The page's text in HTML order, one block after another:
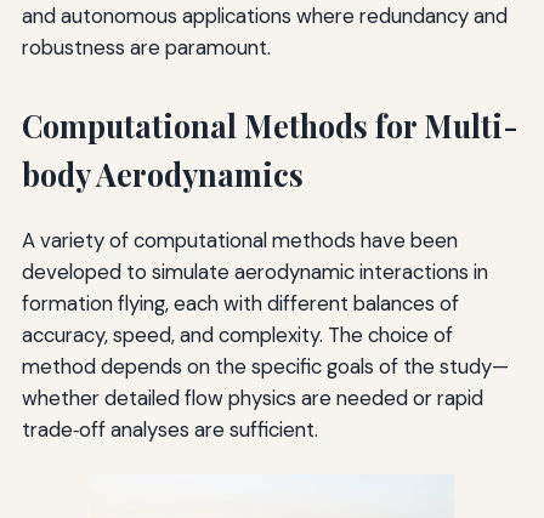
and autonomous applications where redundancy and
robustness are paramount.
Computational Methods for Multi-
body Aerodynamics
A variety of computational methods have been
developed to simulate aerodynamic interactions in
formation flying, each with different balances of
accuracy, speed, and complexity. The choice of
method depends on the specific goals of the study—
whether detailed flow physics are needed or rapid
trade‑off analyses are sufficient.